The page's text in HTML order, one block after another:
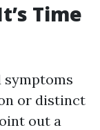
Time
symptoms
or distinct
out a